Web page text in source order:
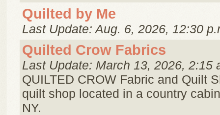
Quilted by Me
Last Update: Aug. 6, 2026, 12:30
Quilted Crow Fabrics
Last Update: March 13, 2026, 2:15
QUILTED CROW Fabric and Quilt
quilt shop located in a country
NY.